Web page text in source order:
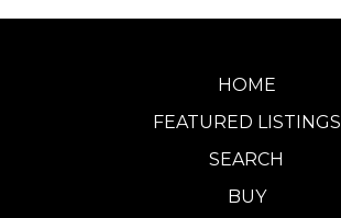
HOME
FEATURED LISTINGS
SEARCH
BUY